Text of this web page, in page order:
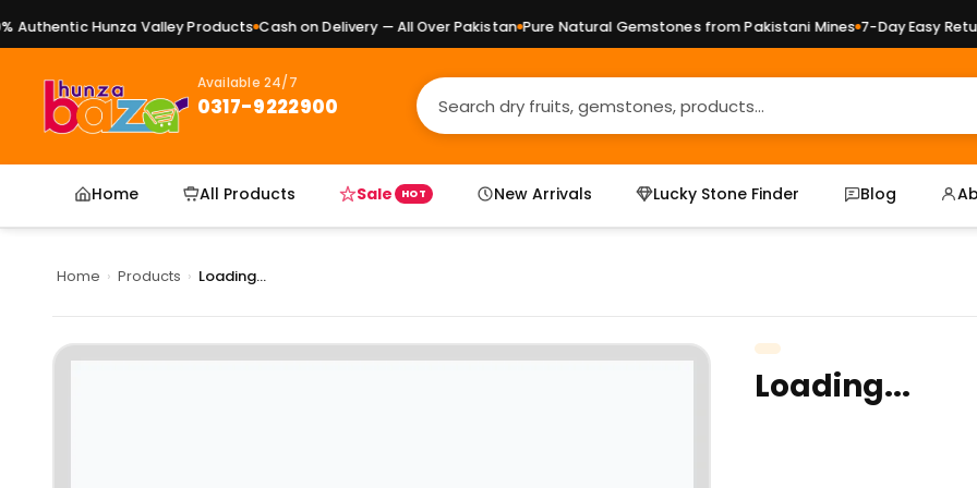
Hunza Valley Products Cash on Delivery — All Over Pakistan Pure Natural Gemstones from Pakistani Mines 7-Day Easy
Available 24/7
0317-9222900
Home All Products Sale HOT New Arrivals Lucky Stone Finder Blog
Home › Products › Loading...
Loading...